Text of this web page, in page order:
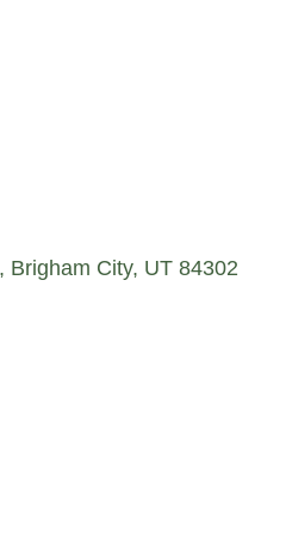
Brigham City UT 84302